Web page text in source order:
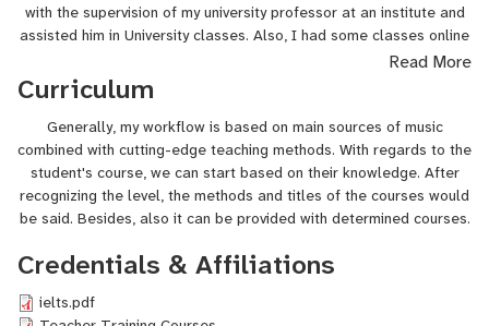
with the supervision of my university professor at an institute and
assisted him in University classes. Also, I had some classes online
with zoom calls unofficially to some pupils that I had.Read More
Curriculum
Generally, my workflow is based on main sources of music
combined with cutting-edge teaching methods. With regards to the
student's course, we can start based on their knowledge. After
recognizing the level, the methods and titles of the courses would
be said. Besides, also it can be provided with determined courses.
Credentials & Affiliations
ielts.pdf